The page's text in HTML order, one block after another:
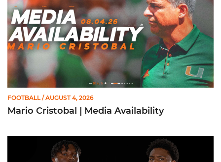
FOOTBALL / AUGUST 4, 2026
Mario Cristobal | Media Availability
Moten, McCoy Named to Outland Trophy Watch List